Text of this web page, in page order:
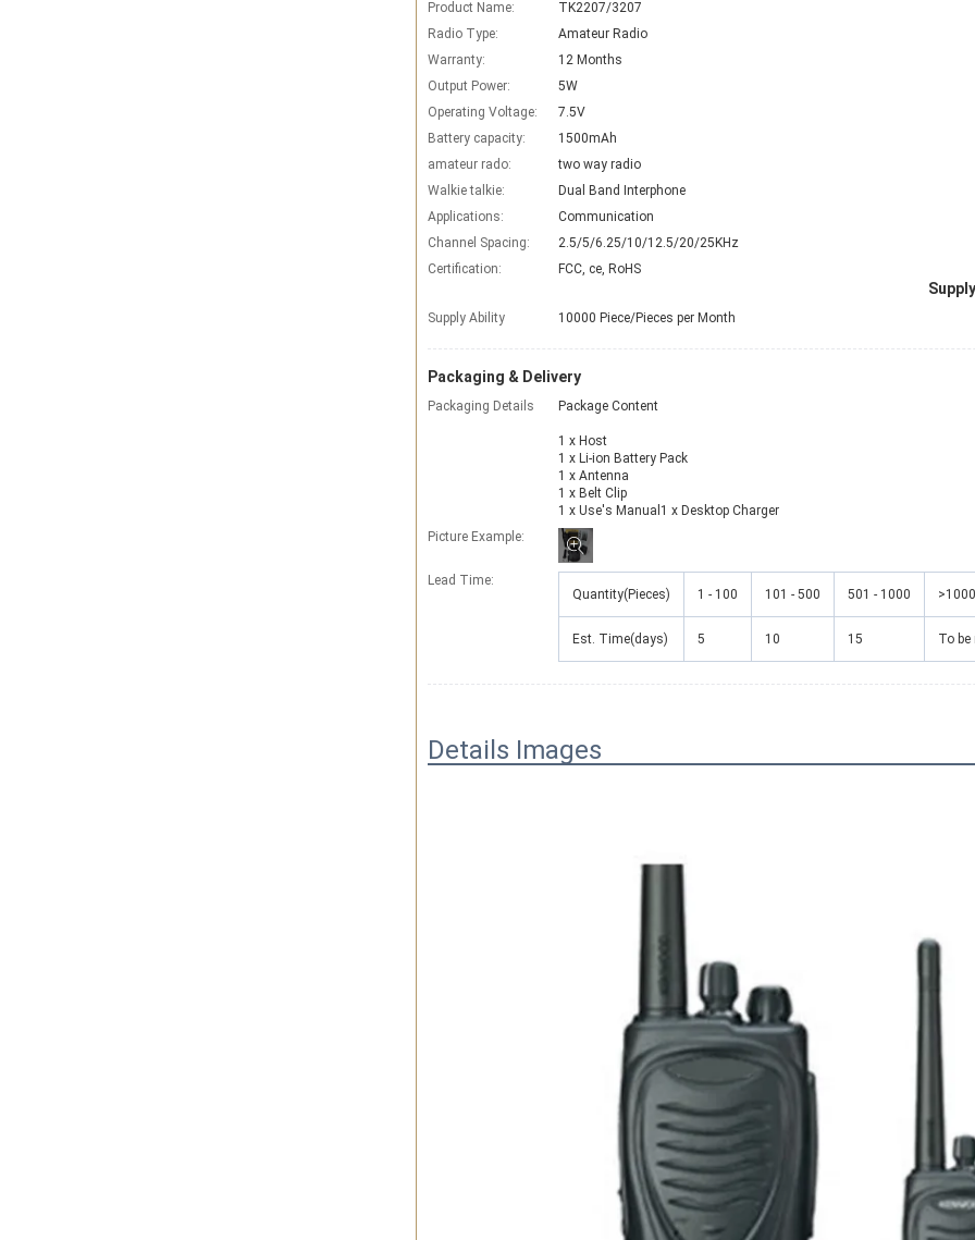
Product Name:
TK2207/3207
Radio Type:
Amateur Radio
Warranty:
12 Months
Output Power:
5W
Operating Voltage:
7.5V
Battery capacity:
1500mAh
amateur rado:
two way radio
Walkie talkie:
Dual Band Interphone
Applications:
Communication
Channel Spacing:
2.5/5/6.25/10/12.5/20/25KHz
Certification:
FCC, ce, RoHS
Supply Ability 10000 Piece/Pieces per Month
Packaging & Delivery
Packaging Details Package Content
1 x Host
1 x Li-ion Battery Pack
1 x Antenna
1 x Belt Clip
1 x Use's Manual1 x Desktop Charger
Picture Example:
Lead Time:
Quantity(Pieces)
1 - 100 101 - 500 501 - 1000 >1000
Est. Time(days) 5 10 15 To
Details Images